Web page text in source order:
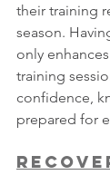
their training
season.
only
training
confidence,
prepared for